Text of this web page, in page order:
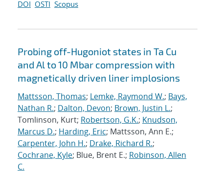
DOI OSTI Scopus
Probing off-Hugoniot states in Ta Cu
and Al to 10 Mbar compression with
magnetically driven liner implosions
Mattsson, Thomas; Lemke, Raymond W.; Bays,
Nathan R.; Dalton, Devon; Brown, Justin L.;
Tomlinson, Kurt; Robertson, G.K.; Knudson,
Marcus D.; Harding, Eric; Mattsson, Ann E.;
Carpenter, John H.; Drake, Richard R.;
Cochrane, Kyle; Blue, Brent E.; Robinson, Allen
C.